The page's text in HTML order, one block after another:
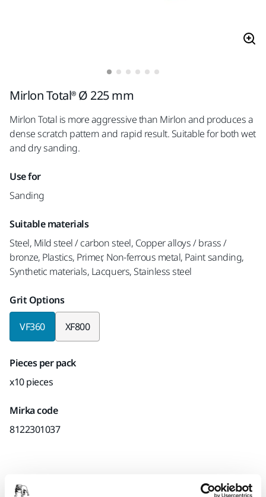
Mirlon Total® Ø 225 mm
Mirlon Total is more aggressive than Mirlon and produces a
dense scratch pattern and rapid result. Suitable for both wet
and dry sanding.
Use for
Sanding
Suitable materials
Steel, Mild steel / carbon steel, Copper alloys / brass /
bronze, Plastics, Primer, Non-ferrous metal, Paint sanding,
Synthetic materials, Lacquers, Stainless steel
Grit Options
VF360 XF800
Pieces per pack
x10 pieces
Mirka code
8122301037